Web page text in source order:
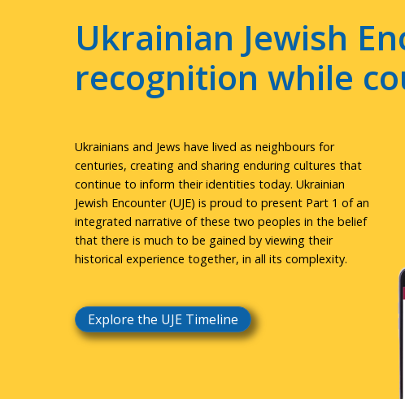
Ukrainian Jewish
recognition while
Ukrainians and Jews have lived as neighbours for
centuries, creating and sharing enduring cultures that
continue to inform their identities today. Ukrainian
Jewish Encounter (UJE) is proud to present Part 1 of an
integrated narrative of these two peoples in the belief
that there is much to be gained by viewing their
historical experience together, in all its complexity.
Explore the UJE Timeline